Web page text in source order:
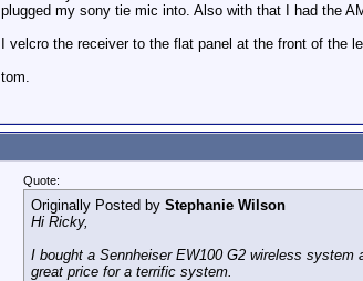
plugged my sony tie mic into. Also with that I had the
I velcro the receiver to the flat panel at the front of the
tom.
Quote:
Originally Posted by Stephanie Wilson
Hi Ricky,
I bought a Sennheiser EW100 G2 wireless
great price for a terrific system.